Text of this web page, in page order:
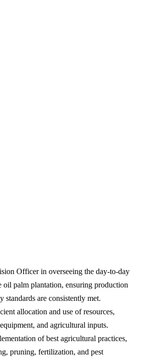
Officer in overseeing the day-to-day
oil palm plantation, ensuring production
standards are consistently met.
allocation and use of resources,
and agricultural inputs.
of best agricultural practices,
pruning, fertilization, and pest